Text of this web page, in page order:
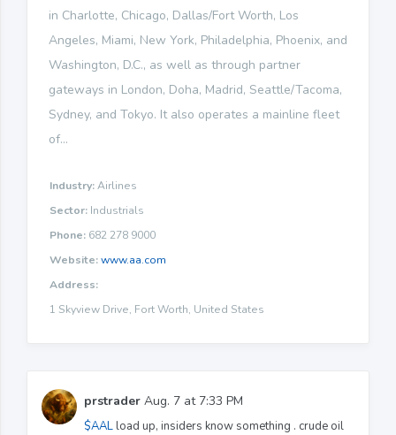
in Charlotte, Chicago, Dallas/Fort Worth, Los
Angeles, Miami, New York, Philadelphia, Phoenix, and
Washington, D.C., as well as through partner
gateways in London, Doha, Madrid, Seattle/Tacoma,
Sydney, and Tokyo. It also operates a mainline fleet
of...
Industry:Airlines
Sector: Industrials
Phone: 682 278 9000
Website:www.aa.com
Address:
1 Skyview Drive, Fort Worth, United States
prstrader Aug. 7 at 7:33 PM
$AALload up, insiders know something . crude oil